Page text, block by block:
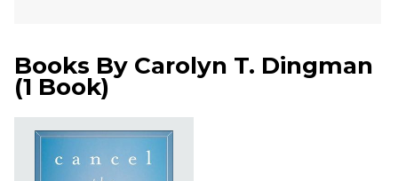
Books By Carolyn T. Dingman
(1 Book)